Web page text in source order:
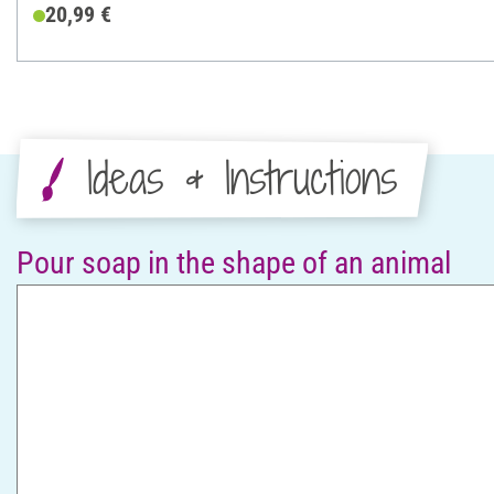
20,99 €
Ideas & Instructions
Pour soap in the shape of an animal